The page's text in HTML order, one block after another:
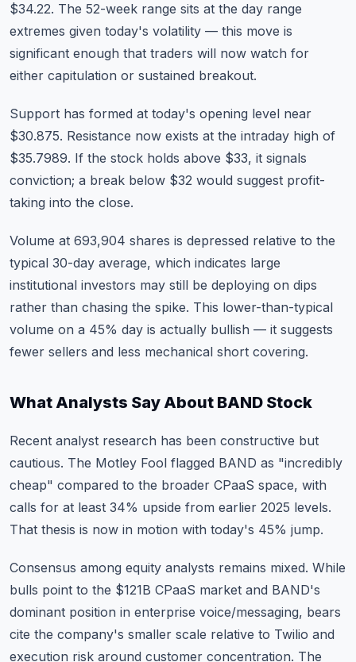
$34.22. The 52-week range sits at the day range
extremes given today's volatility — this move is
significant enough that traders will now watch for
either capitulation or sustained breakout.
Support has formed at today's opening level near
$30.875. Resistance now exists at the intraday high of
$35.7989. If the stock holds above $33, it signals
conviction; a break below $32 would suggest profit-
taking into the close.
Volume at 693,904 shares is depressed relative to the
typical 30-day average, which indicates large
institutional investors may still be deploying on dips
rather than chasing the spike. This lower-than-typical
volume on a 45% day is actually bullish — it suggests
fewer sellers and less mechanical short covering.
What Analysts Say About BAND Stock
Recent analyst research has been constructive but
cautious. The Motley Fool flagged BAND as "incredibly
cheap" compared to the broader CPaaS space, with
calls for at least 34% upside from earlier 2025 levels.
That thesis is now in motion with today's 45% jump.
Consensus among equity analysts remains mixed. While
bulls point to the $121B CPaaS market and BAND's
dominant position in enterprise voice/messaging, bears
cite the company's smaller scale relative to Twilio and
execution risk around customer concentration. The